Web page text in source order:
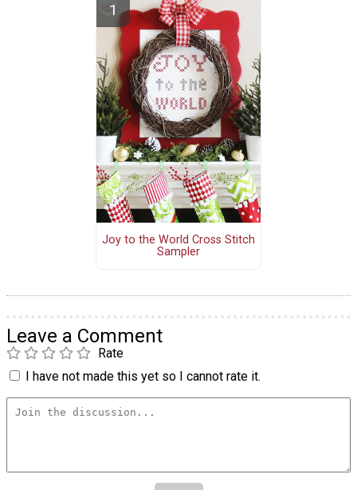
Joy to the World Cross Stitch
Sampler
Leave a Comment
Rate
I have not made this yet so I cannot rate it.